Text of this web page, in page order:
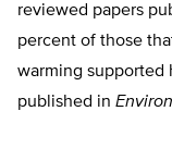
reviewed papers
percent of those
warming supported
published in